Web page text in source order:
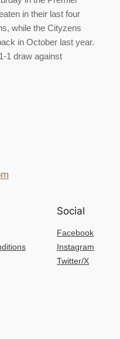
in their last four
while the Cityzens
in October last year.
1 draw against
Social
Facebook
Instagram
Twitter/X